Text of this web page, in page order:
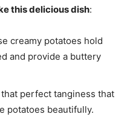
this delicious dish:
creamy potatoes hold
and provide a buttery
that perfect tanginess that
potatoes beautifully.